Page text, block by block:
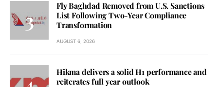
Fly Baghdad Removed from U.S. Sanctions
List Following Two-Year Compliance
Transformation
AUGUST 6, 2026
Hikma delivers a solid H1 performance and
reiterates full year outlook